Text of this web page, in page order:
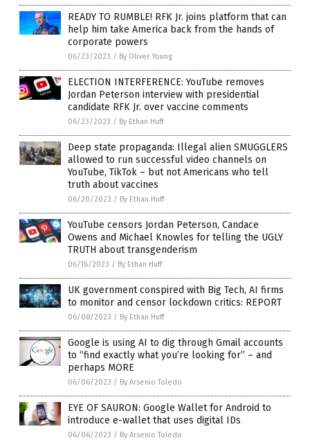
READY TO RUMBLE! RFK Jr. joins platform that can
help him take America back from the hands of
corporate powers
06/23/2023 / By Oliver Young
ELECTION INTERFERENCE: YouTube removes
Jordan Peterson interview with presidential
candidate RFK Jr. over vaccine comments
06/23/2023 / By Ethan Huff
Deep state propaganda: Illegal alien SMUGGLERS
allowed to run successful video channels on
YouTube, TikTok – but not Americans who tell
truth about vaccines
06/20/2023 / By Ethan Huff
YouTube censors Jordan Peterson, Candace
Owens and Michael Knowles for telling the UGLY
TRUTH about transgenderism
06/16/2023 / By Ethan Huff
UK government conspired with Big Tech, AI firms
to monitor and censor lockdown critics: REPORT
06/08/2023 / By Ethan Huff
Google is using AI to dig through Gmail accounts
to “find exactly what you’re looking for” – and
perhaps MORE
06/06/2023 / By Arsenio Toledo
EYE OF SAURON: Google Wallet for Android to
introduce e-wallet that uses digital IDs
06/06/2023 / By Arsenio Toledo